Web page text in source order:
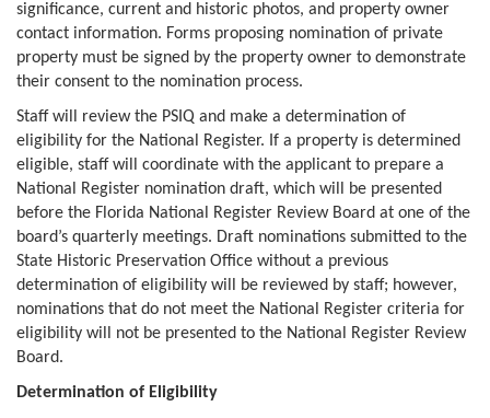
significance, current and historic photos, and property owner
contact information. Forms proposing nomination of private
property must be signed by the property owner to demonstrate
their consent to the nomination process.
Staff will review the PSIQ and make a determination of
eligibility for the National Register. If a property is determined
eligible, staff will coordinate with the applicant to prepare a
National Register nomination draft, which will be presented
before the Florida National Register Review Board at one of the
board’s quarterly meetings. Draft nominations submitted to the
State Historic Preservation Office without a previous
determination of eligibility will be reviewed by staff; however,
nominations that do not meet the National Register criteria for
eligibility will not be presented to the National Register Review
Board.
Determination of Eligibility